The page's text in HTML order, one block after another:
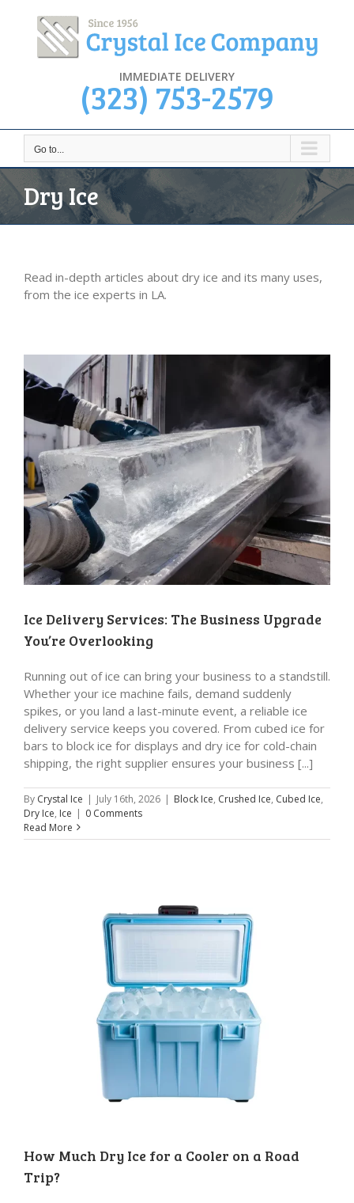
content
IMMEDIATE DELIVERY
(323) 753-2579
Go to...
Dry Ice
Read in-depth articles about dry ice and its many uses,
from the ice experts in LA.
Ice Delivery Services: The Business Upgrade
You’re Overlooking
Running out of ice can bring your business to a standstill.
Whether your ice machine fails, demand suddenly
spikes, or you land a last-minute event, a reliable ice
delivery service keeps you covered. From cubed ice for
bars to block ice for displays and dry ice for cold-chain
shipping, the right supplier ensures your business [...]
By Crystal Ice | July 16th, 2026 | Block Ice, Crushed Ice, Cubed Ice,
Dry Ice, Ice | 0 Comments
Read More
How Much Dry Ice for a Cooler on a Road
Trip?